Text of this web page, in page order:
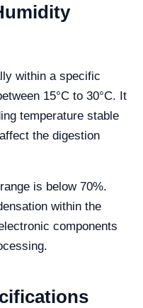
within a specific
15°C to 30°C. It
temperature stable
the digestion
is below 70%.
within the
components